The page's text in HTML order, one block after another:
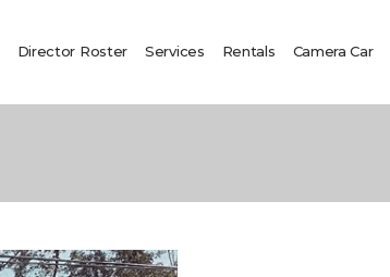
Director Roster Services Rentals Camera Car